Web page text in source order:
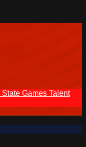
State Games Talent